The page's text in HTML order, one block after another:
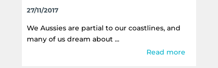
27/11/2017
We Aussies are partial to our coastlines, and
many of us dream about ...
Read more